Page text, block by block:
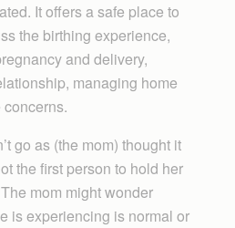
It offers a safe place to
the birthing experience,
and delivery,
managing home
go as (the mom) thought it
the first person to hold her
mom might wonder
is experiencing is normal or